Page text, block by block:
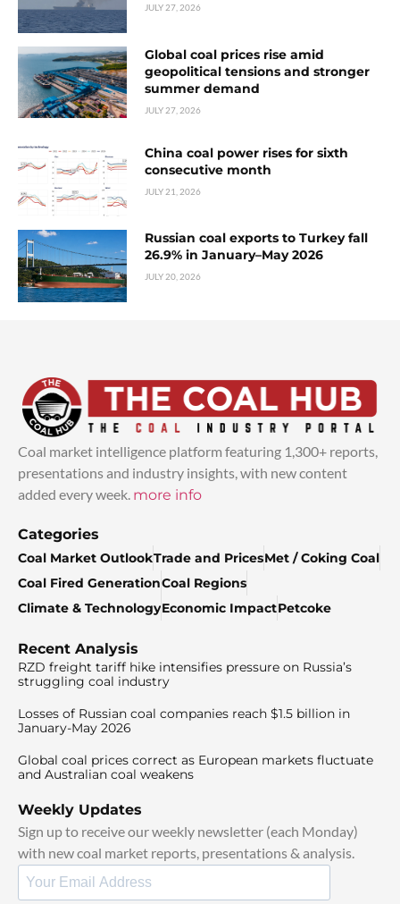
JULY 27, 2026
Global coal prices rise amid
geopolitical tensions and stronger
summer demand
JULY 27, 2026
China coal power rises for sixth
consecutive month
JULY 21, 2026
Russian coal exports to Turkey fall
26.9% in January–May 2026
JULY 20, 2026
Coal market intelligence platform featuring 1,300+ reports,
presentations and industry insights, with new content
added every week. more info
Categories
Coal Market OutlookTrade and PricesMet / Coking Coal
Coal Fired GenerationCoal Regions
Climate & TechnologyEconomic ImpactPetcoke
Recent Analysis
RZD freight tariff hike intensifies pressure on Russia’s
struggling coal industry
Losses of Russian coal companies reach $1.5 billion in
January-May 2026
Global coal prices correct as European markets fluctuate
and Australian coal weakens
Weekly Updates
Sign up to receive our weekly newsletter (each Monday)
with new coal market reports, presentations & analysis.